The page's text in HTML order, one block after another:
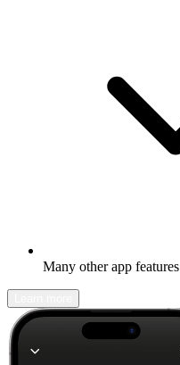
Many other app features